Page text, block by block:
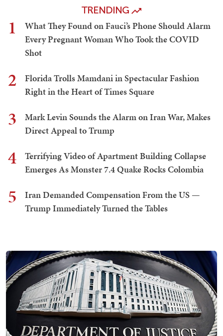
TRENDING
1
What They Found on Fauci’s Phone Should Alarm
Every Pregnant Woman Who Took the COVID
Shot
2
Florida Trolls Mamdani in Spectacular Fashion
Right in the Heart of Times Square
3
Mark Levin Sounds the Alarm on Iran War, Makes
Direct Appeal to Trump
4
Terrifying Video of Apartment Building Collapse
Emerges As Monster 7.4 Quake Rocks Colombia
5
Iran Demanded Compensation From the US —
Trump Immediately Turned the Tables